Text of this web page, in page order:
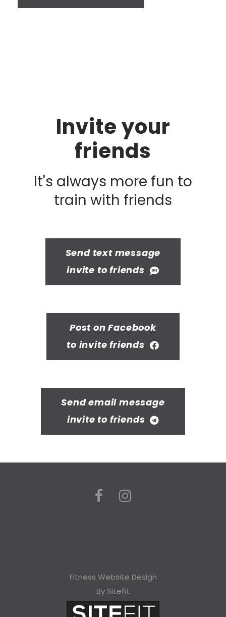
Invite your
friends
It's always more fun to
train with friends
Send text message
invite to friends
Post on Facebook
to invite friends
Send email message
invite to friends
Fitness Website Design
By Sitefit